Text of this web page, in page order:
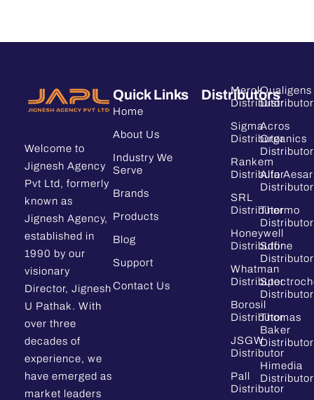
Welcome to
Jignesh Agency
Pvt Ltd, formerly
known as
Jignesh Agency,
established in
1990 by our
visionary
Director, Jignesh
U Pathak. With
over three
decades of
experience, we
have emerged as
market leaders
Quick Links
Home
About Us
Industry We
Serve
Brands
Products
Blog
Support
Contact Us
Distributors
Merck
Distributor
Sigma
Distributor
Rankem
Distributor
SRL
Distributor
Honeywell
Distributor
Whatman
Distributor
Borosil
Distributor
JSGW
Distributor
Pall
Distributor
Qualigens
Distributor
Acros
Organics
Distributor
Alfa Aesar
Distributor
Thermo
Distributor
Sdfine
Distributor
Distributor
Thomas
Baker
Distributor
Himedia
Distributor